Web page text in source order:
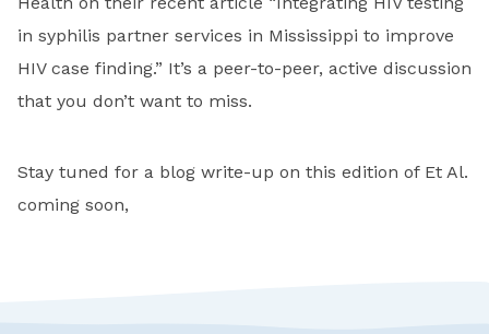
in syphilis partner services in Mississippi to improve
HIV case finding.” It’s a peer-to-peer, active discussion
that you don’t want to miss.
Stay tuned for a blog write-up on this edition of Et Al.
coming soon,